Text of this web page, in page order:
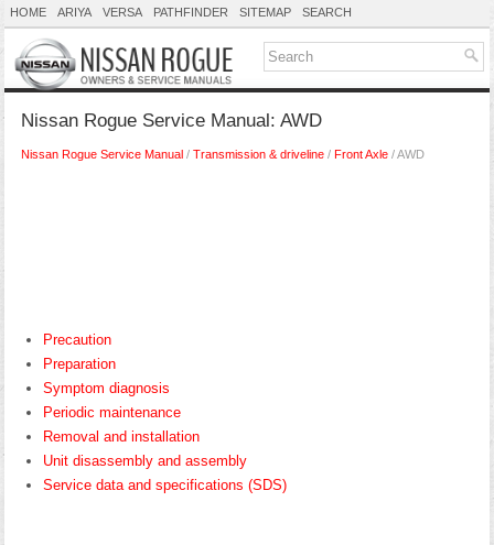
HOME ARIYA VERSA PATHFINDER SITEMAP SEARCH
Nissan Rogue Service Manual: AWD
Nissan Rogue Service Manual / Transmission & driveline / Front Axle / AWD
Precaution
Preparation
Symptom diagnosis
Periodic maintenance
Removal and installation
Unit disassembly and assembly
Service data and specifications (SDS)